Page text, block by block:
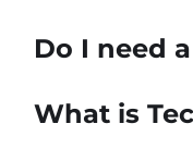
Do I need
What is